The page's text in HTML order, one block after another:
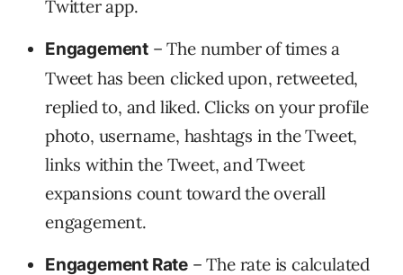
Twitter app.
Engagement – The number of times a
Tweet has been clicked upon, retweeted,
replied to, and liked. Clicks on your profile
photo, username, hashtags in the Tweet,
links within the Tweet, and Tweet
expansions count toward the overall
engagement.
Engagement Rate – The rate is calculated